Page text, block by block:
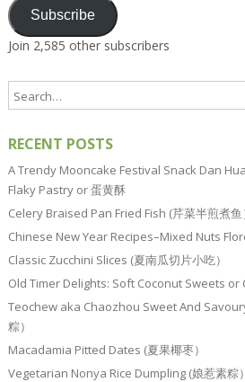
Subscribe
Join 2,585 other subscribers
RECENT POSTS
A Trendy Mooncake Festival Snack Dan
Flaky Pastry or 蛋黄酥
Celery Braised Pan Fried Fish (芹菜半煎煮鱼
Chinese New Year Recipes–Mixed Nuts
Classic Zucchini Slices (夏南瓜切片小吃）
Old Timer Delights: Soft Coconut Sweets or
Teochew aka Chaozhou Sweet And
粽）
Macadamia Pitted Dates (夏果椰枣）
Vegetarian Nonya Rice Dumpling (娘惹素粽）